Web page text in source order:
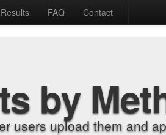
Results FAQ Contact
by
users upload them and